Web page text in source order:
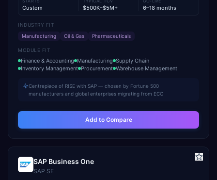
Custom $500K–$5M+ 6–18 months
INDUSTRY FIT
Manufacturing
Oil & Gas Pharmaceuticals
MODULE FIT
Finance & Accounting Manufacturing Supply Chain
Inventory Management Procurement Warehouse Management
Centrepiece of RISE with SAP — chosen by Fortune 500
manufacturers and global enterprises migrating from ECC
Add to Compare
SAP Business One
SAP SE